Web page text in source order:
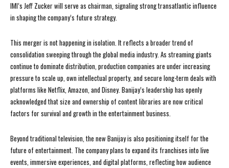
IMI’s Jeff Zucker will serve as chairman, signaling strong transatlantic influence
in shaping the company’s future strategy.
This merger is not happening in isolation. It reflects a broader trend of
consolidation sweeping through the global media industry. As streaming giants
continue to dominate distribution, production companies are under increasing
pressure to scale up, own intellectual property, and secure long-term deals with
platforms like Netflix, Amazon, and Disney. Banijay’s leadership has openly
acknowledged that size and ownership of content libraries are now critical
factors for survival and growth in the entertainment business.
Beyond traditional television, the new Banijay is also positioning itself for the
future of entertainment. The company plans to expand its franchises into live
events, immersive experiences, and digital platforms, reflecting how audience